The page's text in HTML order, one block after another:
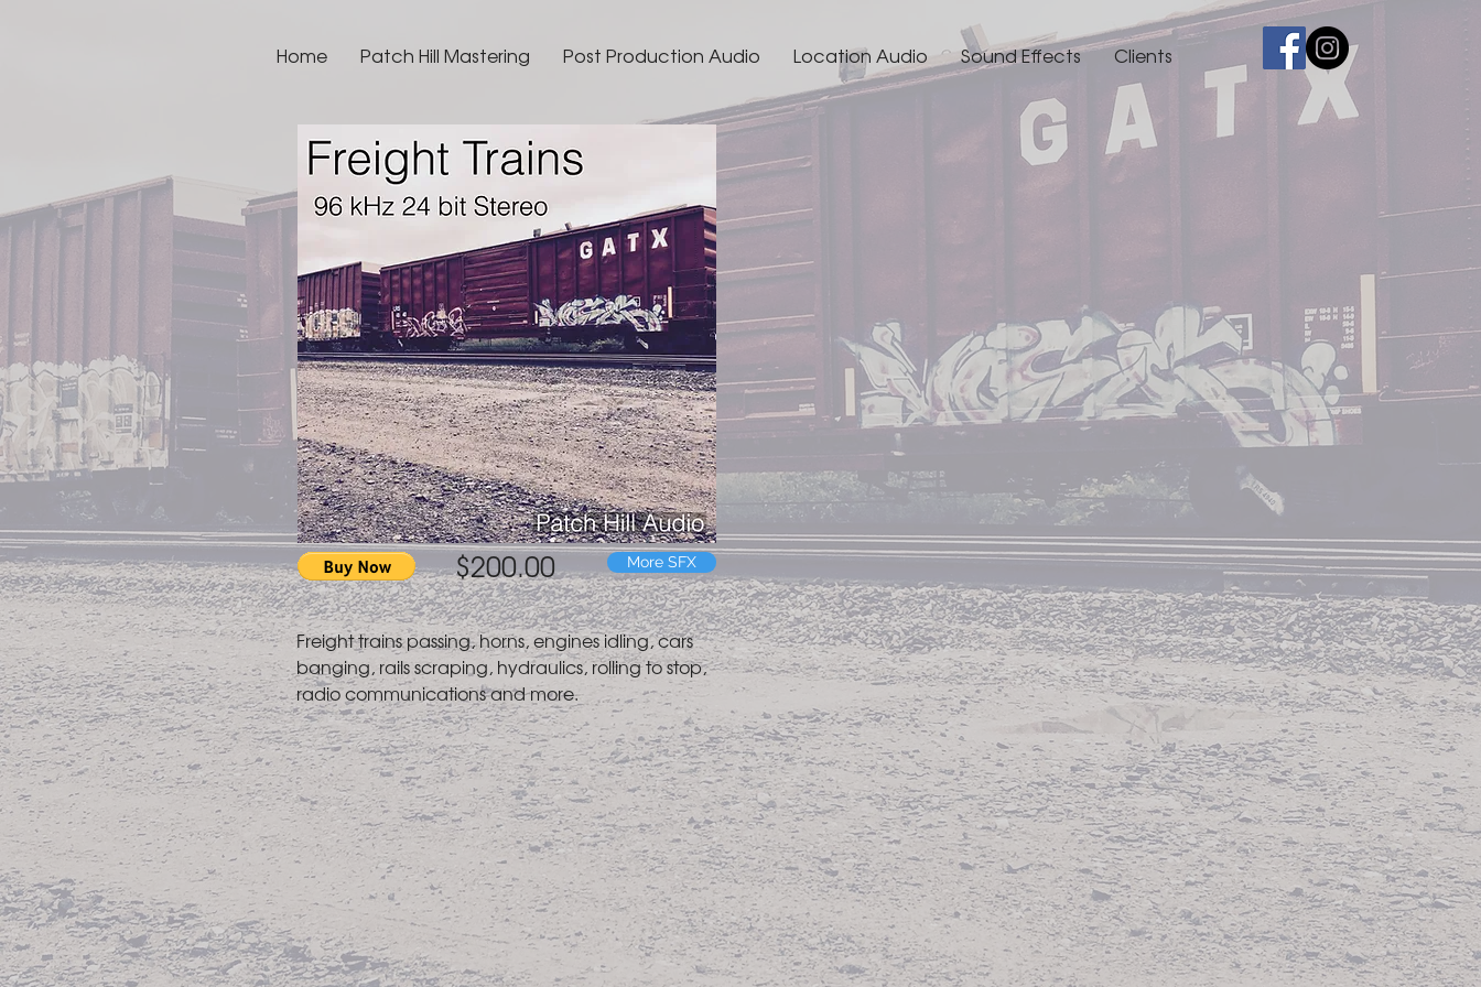
Home Patch Hill Mastering Post Production Audio Location Audio Sound Effects Clients
$200.00 More SFX
Freight trains passing, horns, engines idling, cars
banging, rails scraping, hydraulics, rolling to stop,
radio communications and more.